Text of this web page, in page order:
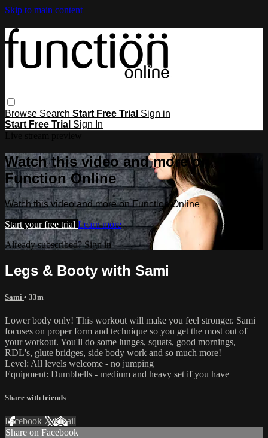
Skip to main content
Browse Search Start Free Trial Sign in
Start Free Trial Sign In
Watch this video and more on
Function Online
Watch this video and more on Function Online
Start your free trial Learn more
Already subscribed?Sign in
Legs & Booty with Sami
Sami • 33m
Lower body only! This workout will make you feel stronger. Sami
focuses on proper form and technique so you get the most out of
your workout. You'll do some lunges, squats, good mornings,
RDL's, glute bridges, side body work and so much more!
Level: All levels welcome - no jumping
Equipment: Dumbbells - medium and heavy set if you have
Share with friends
Facebook XEmail
Share on Facebook